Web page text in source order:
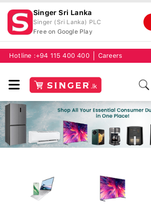
Singer Sri Lanka
Singer (Sri Lanka) PLC
Free on Google Play
Hotline :+94 115 400 400 Careers